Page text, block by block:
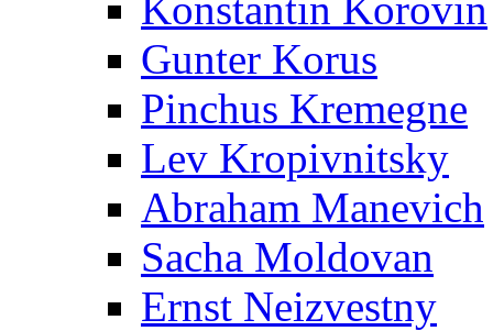
Gunter Korus
Pinchus Kremegne
Lev Kropivnitsky
Abraham Manevich
Sacha Moldovan
Ernst Neizvestny